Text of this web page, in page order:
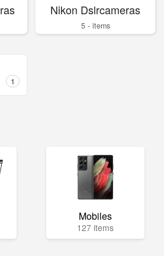
Nikon Dslrcameras
5 - items
1
Mobiles
127 items